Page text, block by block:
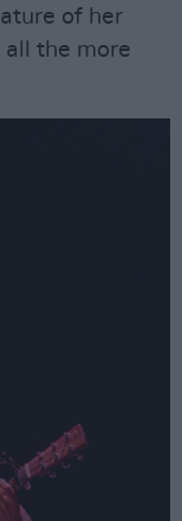
of her
the more